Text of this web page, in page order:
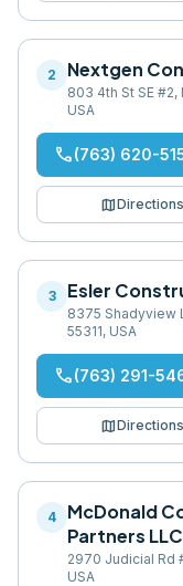
2 Nextgen
803 4th St SE
USA
phone(763) 620-
mapDirections
3 Esler
8375 Shadyview
55311, USA
phone(763) 291-
mapDirections
4
McDonald
Partners LLC
2970 Judicial Rd
USA